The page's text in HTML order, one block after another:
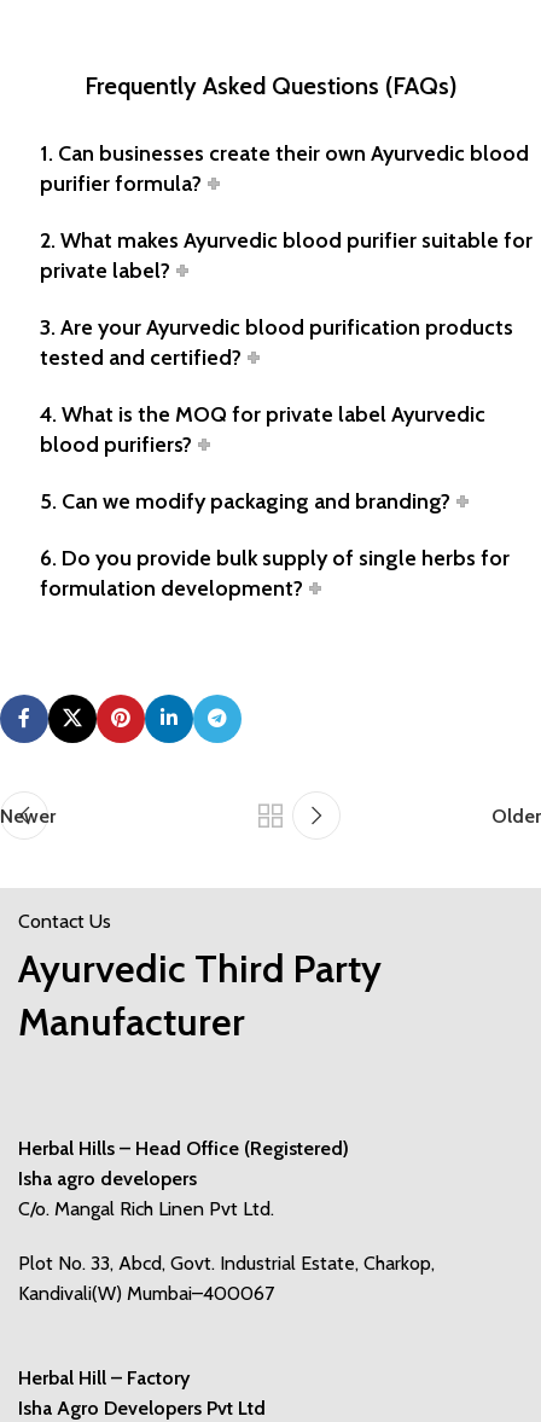
Frequently Asked Questions (FAQs)
1. Can businesses create their own Ayurvedic blood
purifier formula?
2. What makes Ayurvedic blood purifier suitable for
private label?
3. Are your Ayurvedic blood purification products
tested and certified?
4. What is the MOQ for private label Ayurvedic
blood purifiers?
5. Can we modify packaging and branding?
6. Do you provide bulk supply of single herbs for
formulation development?
Newer Older
Contact Us
Ayurvedic Third Party
Manufacturer
Herbal Hills – Head Office (Registered)
Isha agro developers
C/o. Mangal Rich Linen Pvt Ltd.
Plot No. 33, Abcd, Govt. Industrial Estate, Charkop,
Kandivali(W) Mumbai–400067
Herbal Hill – Factory
Isha Agro Developers Pvt Ltd